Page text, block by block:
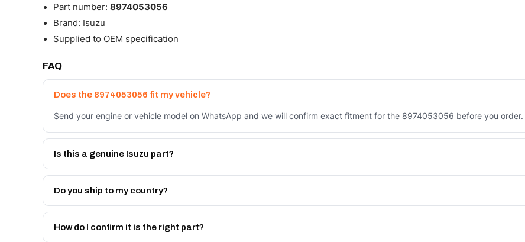
Part number: 8974053056
Brand: Isuzu
Supplied to OEM specification
FAQ
Does the 8974053056 fit my vehicle?
Send your engine or vehicle model on WhatsApp and we will confirm exact fitment for the 8974053056 before you order.
Is this a genuine Isuzu part?
We supply Isuzu and quality OEM-spec equivalents for the 8974053056. Tell us which you need and we will quote both.
Do you ship to my country?
Yes - next-day across the UAE, and export to the GCC and Africa from our Sharjah warehouse with full export documents.
Get a freight quote on WhatsApp.
How do I confirm it is the right part?